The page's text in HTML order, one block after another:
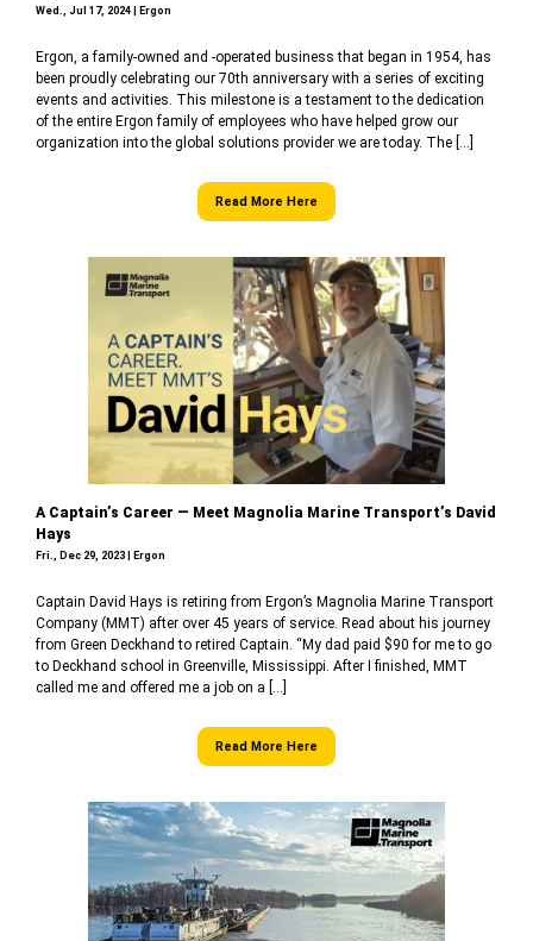
Wed., Jul 17, 2024 | Ergon
Ergon, a family-owned and -operated business that began in 1954, has
been proudly celebrating our 70th anniversary with a series of exciting
events and activities. This milestone is a testament to the dedication
of the entire Ergon family of employees who have helped grow our
organization into the global solutions provider we are today. The […]
Read More Here
A Captain’s Career — Meet Magnolia Marine Transport’s David
Hays
Fri., Dec 29, 2023 | Ergon
Captain David Hays is retiring from Ergon’s Magnolia Marine Transport
Company (MMT) after over 45 years of service. Read about his journey
from Green Deckhand to retired Captain. “My dad paid $90 for me to go
to Deckhand school in Greenville, Mississippi. After I finished, MMT
called me and offered me a job on a […]
Read More Here